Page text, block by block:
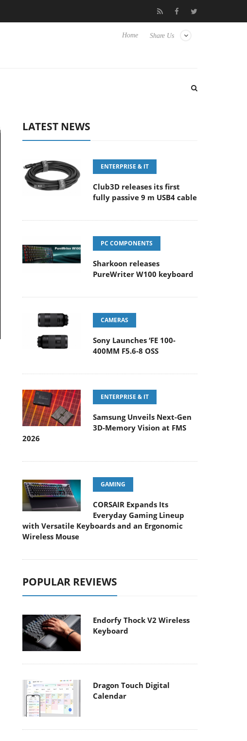
Samsung Unveils Next-Gen 3D-
Share Us
Home
LATEST NEWS
ENTERPRISE & IT
Club3D releases its first
fully passive 9 m USB4 cable
PC COMPONENTS
Sharkoon releases
PureWriter W100 keyboard
CAMERAS
Sony Launches ‘FE 100-
400MM F5.6-8 OSS
ENTERPRISE & IT
Samsung Unveils Next-Gen
3D-Memory Vision at FMS
2026
GAMING
CORSAIR Expands Its
Everyday Gaming Lineup
with Versatile Keyboards and an Ergonomic
Wireless Mouse
POPULAR REVIEWS
Endorfy Thock V2 Wireless
Keyboard
Dragon Touch Digital
Calendar